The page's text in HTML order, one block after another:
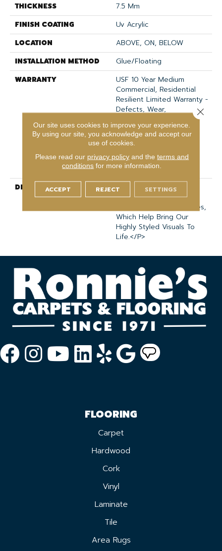
THICKNESS
7.5 Mm
FINISH COATING
Uv Acrylic
LOCATION
ABOVE, ON, BELOW
INSTALLATION METHOD
Glue/Floating
WARRANTY
USF 10 Year Medium
Commercial, Residential
Resilient Limited Warranty -
Defects, Wear,
Lifetime Residential
Limited Wear Warranty,
Resilient WPC 10 Year
Medium Commercial
Limited Warranty
DESCRIPTION
<p>These Styles Are
Distinguished By Their
Realistic Graining Textures,
Which Help Bring Our
Highly Styled Visuals To
Life.</p>
FLOORING
Carpet
Hardwood
Cork
Vinyl
Laminate
Tile
Area Rugs
Our site uses cookies to improve your experience.
By using our site, you acknowledge and accept our
use of cookies.
Please read our privacy policyand the terms and
conditions for more information.
ACCEPT REJECT SETTINGS
Close